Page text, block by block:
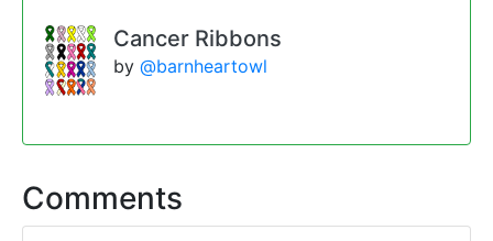
Cancer Ribbons
by@barnheartowl
Comments